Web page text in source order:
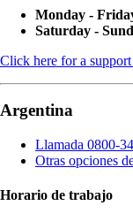
Monday -
Saturday -
Click here for a
Argentina
Llamada 0800-
Otras opciones
Horario de trabajo